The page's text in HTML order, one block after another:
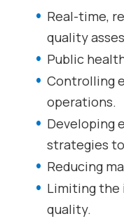
Real-time,
quality
Public
Controlling
operations.
Developing
strategies
Reducing
Limiting the
quality.